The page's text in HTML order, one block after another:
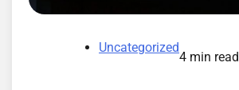
Uncategorized
4 min read